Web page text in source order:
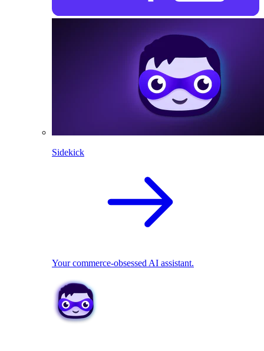
Sidekick
Your commerce-obsessed AI assistant.